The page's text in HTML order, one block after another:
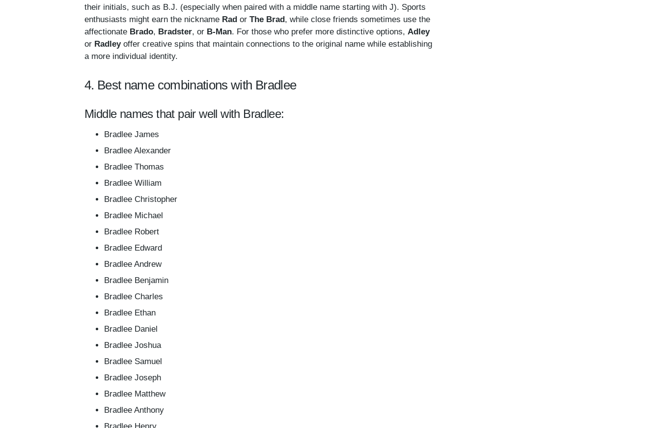
their initials, such as B.J. (especially when paired with a middle name starting with J). Sports
enthusiasts might earn the nickname Rad or The Brad, while close friends sometimes use the
affectionate Brado, Bradster, or B-Man. For those who prefer more distinctive options, Adley
or Radleyoffer creative spins that maintain connections to the original name while establishing
a more individual identity.
4. Best name combinations with Bradlee
Middle names that pair well with Bradlee:
Bradlee James
Bradlee Alexander
Bradlee Thomas
Bradlee William
Bradlee Christopher
Bradlee Michael
Bradlee Robert
Bradlee Edward
Bradlee Andrew
Bradlee Benjamin
Bradlee Charles
Bradlee Ethan
Bradlee Daniel
Bradlee Joshua
Bradlee Samuel
Bradlee Joseph
Bradlee Matthew
Bradlee Anthony